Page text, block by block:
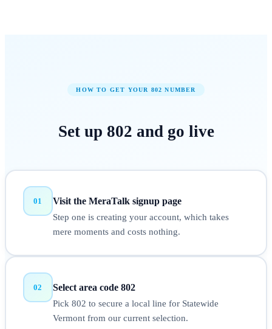
HOW TO GET YOUR 802 NUMBER
Set up 802 and go live
01 Visit the MeraTalk signup page
Step one is creating your account, which takes
mere moments and costs nothing.
02 Select area code 802
Pick 802 to secure a local line for Statewide
Vermont from our current selection.